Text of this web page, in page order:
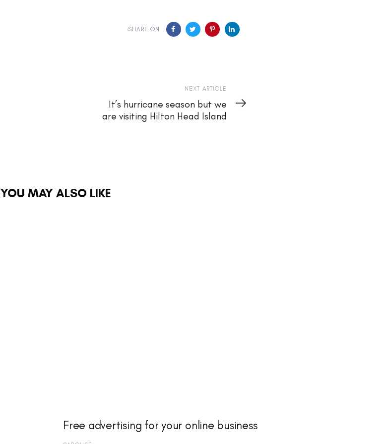
SHARE ON
Article
NEXT ARTICLE
It’s hurricane season but we
are visiting Hilton Head Island
YOU MAY ALSO LIKE
Free advertising for your online business